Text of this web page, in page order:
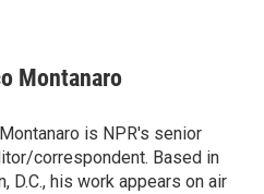
Montanaro
is NPR's senior
correspondent. Based in
D.C., his work appears on air